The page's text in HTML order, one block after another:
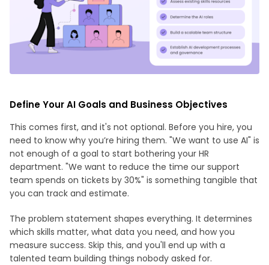
Define Your AI Goals and Business Objectives
This comes first, and it's not optional. Before you hire, you
need to know why you’re hiring them. "We want to use AI" is
not enough of a goal to start bothering your HR
department. "We want to reduce the time our support
team spends on tickets by 30%" is something tangible that
you can track and estimate.
The problem statement shapes everything. It determines
which skills matter, what data you need, and how you
measure success. Skip this, and you'll end up with a
talented team building things nobody asked for.